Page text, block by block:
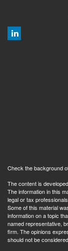
Check the background
The content is
The information in this
legal or tax
Some of this material
information on a topic
named representative,
firm. The opinions
should not be